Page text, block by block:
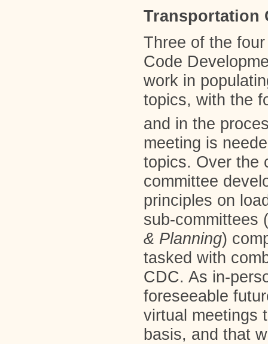
Transportation
Three of the
Code
work in
topics, with the
and in the
meeting is
topics. Over the
committee
principles on
sub-committees (
& Planning)
tasked with
CDC. As in-
foreseeable
virtual meetings
basis, and that